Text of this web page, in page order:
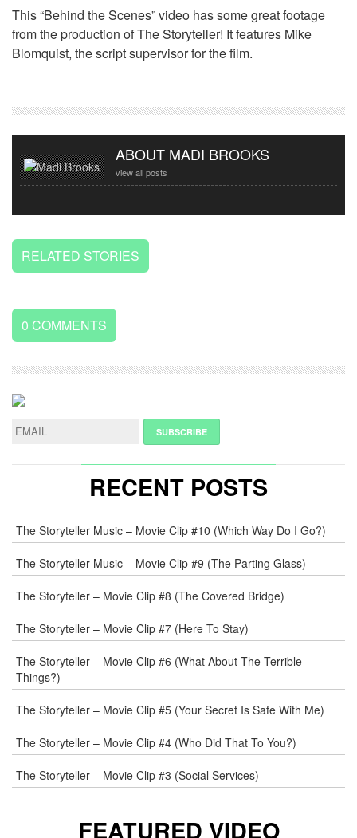
This “Behind the Scenes” video has some great footage
from the production of The Storyteller! It features Mike
Blomquist, the script supervisor for the film.
ABOUT MADI BROOKS
view all posts
RELATED STORIES
0 COMMENTS
LEAVE
A
REPLY
MAIL
*
WEB
COMMENT
RECENT POSTS
The Storyteller Music – Movie Clip #10 (Which Way Do I Go?)
The Storyteller Music – Movie Clip #9 (The Parting Glass)
The Storyteller – Movie Clip #8 (The Covered Bridge)
The Storyteller – Movie Clip #7 (Here To Stay)
The Storyteller – Movie Clip #6 (What About The Terrible
Things?)
The Storyteller – Movie Clip #5 (Your Secret Is Safe With Me)
The Storyteller – Movie Clip #4 (Who Did That To You?)
The Storyteller – Movie Clip #3 (Social Services)
FEATURED VIDEO